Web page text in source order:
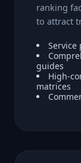
ranking
to attract
Service
guides
High-
matrices